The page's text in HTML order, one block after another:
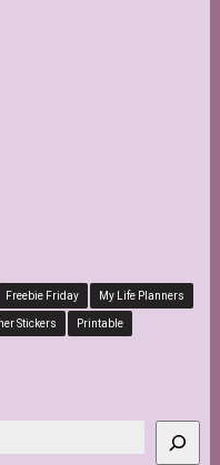
Freebie Friday My Life Planners
Stickers Printable